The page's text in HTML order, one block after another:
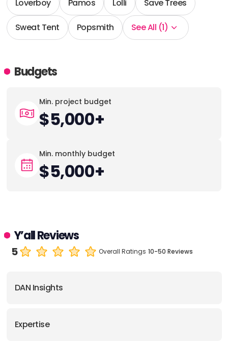
Loverboy Pamos Lolli Save Trees
Sweat Tent Popsmith See All (1)
Budgets
Min. project budget
$5,000+
Min. monthly budget
$5,000+
Y’all Reviews
5 Overall Ratings 10-50 Reviews
DAN Insights
Expertise